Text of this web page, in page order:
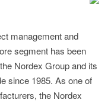
management and
segment has been
Nordex Group and its
since 1985. As one of
the Nordex